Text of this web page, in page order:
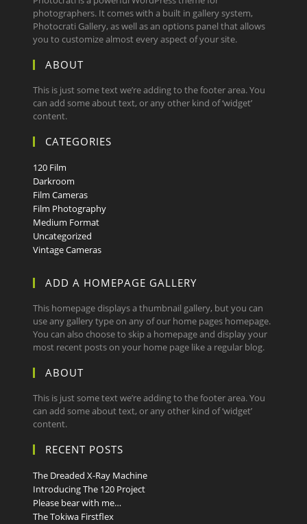
photographers. It comes with a built in gallery system,
Photocrati Gallery, as well as an options panel that allows
you to customize almost every aspect of your site.
ABOUT
This is just some text we’re adding to the footer area. You
can add some about text, or any other kind of ‘widget’
content.
CATEGORIES
120 Film
Darkroom
Film Cameras
Film Photography
Medium Format
Uncategorized
Vintage Cameras
ADD A HOMEPAGE GALLERY
This homepage displays a thumbnail gallery, but you can
use any gallery type on any of our home pages homepage.
You can also choose to skip a homepage and display your
most recent posts on your home page like a regular blog.
ABOUT
This is just some text we’re adding to the footer area. You
can add some about text, or any other kind of ‘widget’
content.
RECENT POSTS
The Dreaded X-Ray Machine
Introducing The 120 Project
Please bear with me…
The Tokiwa Firstflex